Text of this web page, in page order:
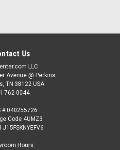
Us
LLC
Avenue @ Perkins
TN 38122 USA
762-0044
# 040255726
Code 4UMZ3
J15FSKNYEFV6
Hours: